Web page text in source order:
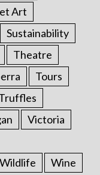
Art
Sustainability
Theatre
Tours
Victoria
Wildlife
Wine